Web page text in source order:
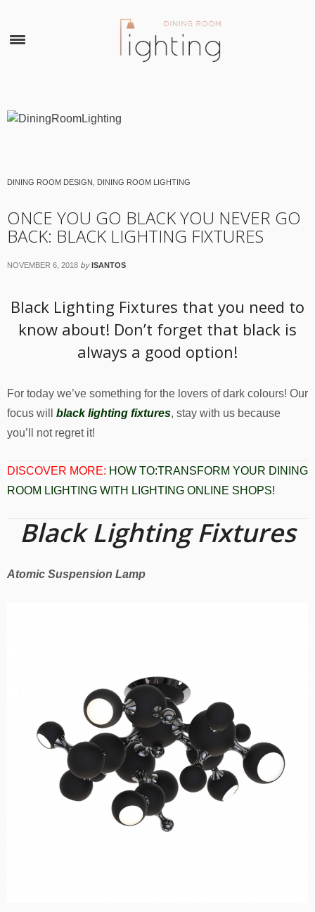
DINING ROOM DESIGN DINING ROOM LIGHTING
ONCE YOU GO BLACK YOU NEVER GO
BACK: BLACK LIGHTING FIXTURES
NOVEMBER 6, 2018 by ISANTOS
Black Lighting Fixtures that you need to
know about! Don’t forget that black is
always a good option!
For today we’ve something for the lovers of dark colours! Our
focus will
black lighting fixtures, stay with us because
you’ll not regret it!
DISCOVER MORE: HOW TO:TRANSFORM YOUR DINING
ROOM LIGHTING WITH LIGHTING ONLINE SHOPS!
Black Lighting Fixtures
Atomic Suspension Lamp